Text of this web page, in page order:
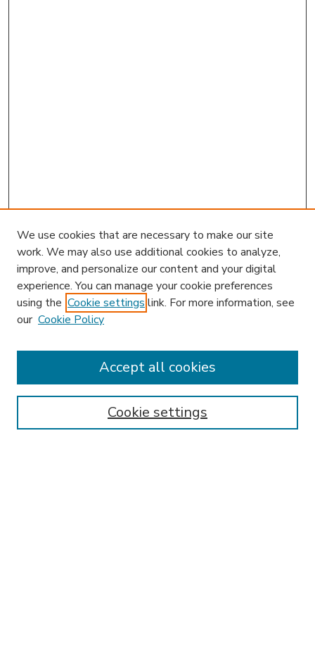
Enter search terms:
We use cookies that are necessary to make our site
work. We may also use additional cookies to analyze,
improve, and personalize our content and your digital
experience. You can manage your cookie preferences
using the Cookie settings link. For more information, see
our Cookie Policy
Cookie settings
Accept all cookies